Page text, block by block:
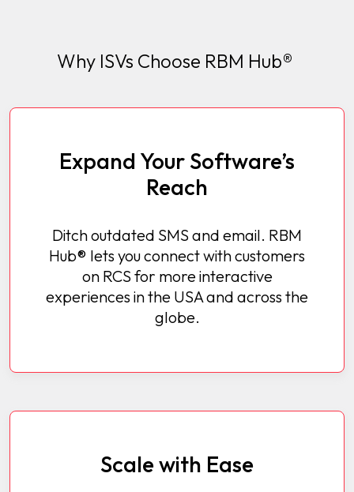
Why ISVs Choose RBM Hub®
Expand Your Software’s
Reach
Ditch outdated SMS and email. RBM
Hub® lets you connect with customers
on RCS for more interactive
experiences in the USA and across the
globe.
Scale with Ease